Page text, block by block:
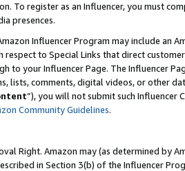
To register as an Influencer, you must
presences.
Influencer Program may include an
respect to Special Links that direct
to your Influencer Page. The Influencer
lists, comments, digital videos, or other
”), you will not submit such
Community Guidelines.
Right. Amazon may (as determined by
in Section 3(b) of the Influencer